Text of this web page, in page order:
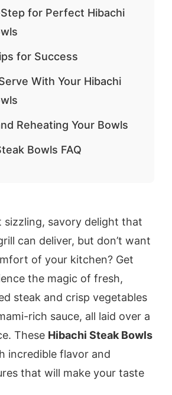
for Perfect Hibachi
for Success
With Your Hibachi
Reheating Your Bowls
Bowls FAQ
sizzling, savory delight that
can deliver, but don’t want
of your kitchen? Get
the magic of fresh,
steak and crisp vegetables
rich sauce, all laid over a
These Hibachi Steak Bowls
incredible flavor and
that will make your taste